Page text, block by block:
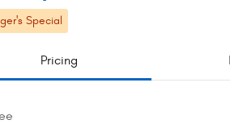
Special
Pricing